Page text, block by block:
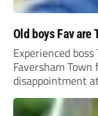
Old boys Fav are
Experienced
Faversham
disappointment